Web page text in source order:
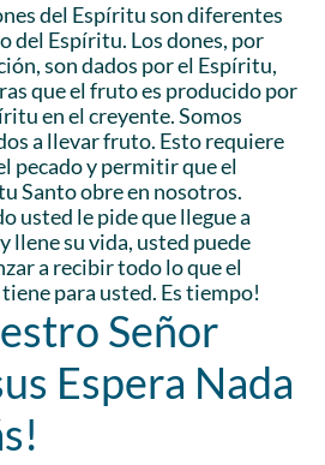
del Espíritu son diferentes
del Espíritu. Los dones, por
son dados por el Espíritu,
que el fruto es producido por
en el creyente. Somos
a llevar fruto. Esto requiere
pecado y permitir que el
Santo obre en nosotros.
usted le pide que llegue a
llene su vida, usted puede
a recibir todo lo que el
para usted. Es tiempo!
Señor
Espera Nada